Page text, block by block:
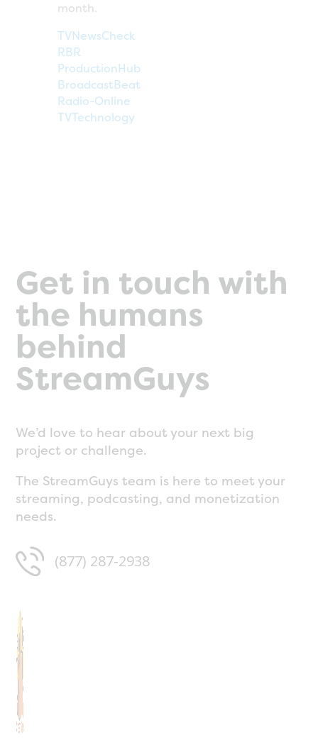
month.
TVNewsCheck
RBR
ProductionHub
BroadcastBeat
Radio-Online
TVTechnology
Get in touch with
the humans
behind
StreamGuys
We’d love to hear about your next big
project or challenge.
The StreamGuys team is here to meet your
streaming, podcasting, and monetization
needs.
(877) 287-2938